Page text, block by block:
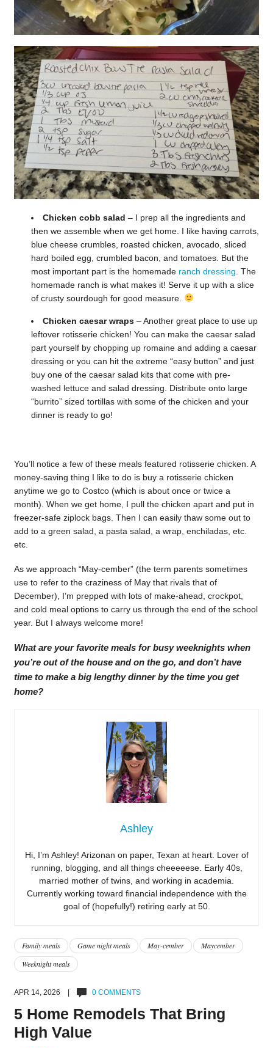
Chicken cobb salad – I prep all the ingredients and
then we assemble when we get home. I like having carrots,
blue cheese crumbles, roasted chicken, avocado, sliced
hard boiled egg, crumbled bacon, and tomatoes. But the
most important part is the homemade ranch dressing . The
homemade ranch is what makes it! Serve it up with a slice
of crusty sourdough for good measure.
Chicken caesar wraps– Another great place to use up
leftover rotisserie chicken! You can make the caesar salad
part yourself by chopping up romaine and adding a caesar
dressing or you can hit the extreme “easy button” and just
buy one of the caesar salad kits that come with pre-
washed lettuce and salad dressing. Distribute onto large
“burrito” sized tortillas with some of the chicken and your
dinner is ready to go!
You’ll notice a few of these meals featured rotisserie chicken. A
money-saving thing I like to do is buy a rotisserie chicken
anytime we go to Costco (which is about once or twice a
month). When we get home, I pull the chicken apart and put in
freezer-safe ziplock bags. Then I can easily thaw some out to
add to a green salad, a pasta salad, a wrap, enchiladas, etc.
etc.
As we approach “May-cember” (the term parents sometimes
use to refer to the craziness of May that rivals that of
December), I’m prepped with lots of make-ahead, crockpot,
and cold meal options to carry us through the end of the school
year. But I always welcome more!
What are your favorite meals for busy weeknights when
you’re out of the house and on the go, and don’t have
time to make a big lengthy dinner by the time you get
home?
Ashley
Hi, I’m Ashley! Arizonan on paper, Texan at heart. Lover of
running, blogging, and all things cheeeeese. Early 40s,
married mother of twins, and working in academia.
Currently working toward financial independence with the
goal of (hopefully!) retiring early at 50.
Family meals Game night meals May-cember
Maycember
Weeknight meals
APR 14, 2026 | 0 COMMENTS
5 Home Remodels That Bring
High Value